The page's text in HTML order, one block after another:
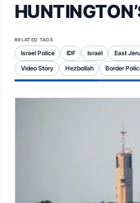
RELATED TAGS
Israel Police IDF Israel East
Video Story Hezbollah Border